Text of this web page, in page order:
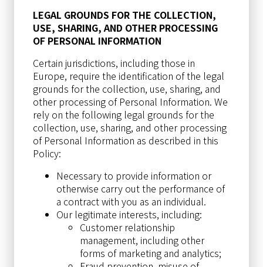
LEGAL GROUNDS FOR THE COLLECTION,
USE, SHARING, AND OTHER PROCESSING
OF PERSONAL INFORMATION
Certain jurisdictions, including those in
Europe, require the identification of the legal
grounds for the collection, use, sharing, and
other processing of Personal Information. We
rely on the following legal grounds for the
collection, use, sharing, and other processing
of Personal Information as described in this
Policy:
Necessary to provide information or
otherwise carry out the performance of
a contract with you as an individual.
Our legitimate interests, including:
Customer relationship
management, including other
forms of marketing and analytics;